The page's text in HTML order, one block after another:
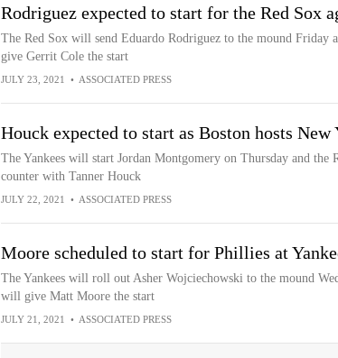
Rodriguez expected to start for the Red Sox
The Red Sox will send Eduardo Rodriguez to the mound Friday
give Gerrit Cole the start
JULY 23, 2021 • ASSOCIATED PRESS
Houck expected to start as Boston hosts New
The Yankees will start Jordan Montgomery on Thursday and the
counter with Tanner Houck
JULY 22, 2021 • ASSOCIATED PRESS
Moore scheduled to start for Phillies at
The Yankees will roll out Asher Wojciechowski to the mound
will give Matt Moore the start
JULY 21, 2021 • ASSOCIATED PRESS